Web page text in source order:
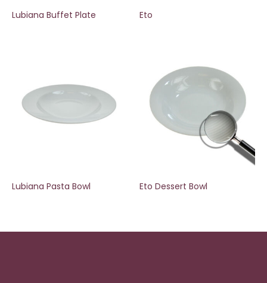
Lubiana Buffet Plate Eto
Lubiana Pasta Bowl Eto Dessert Bowl